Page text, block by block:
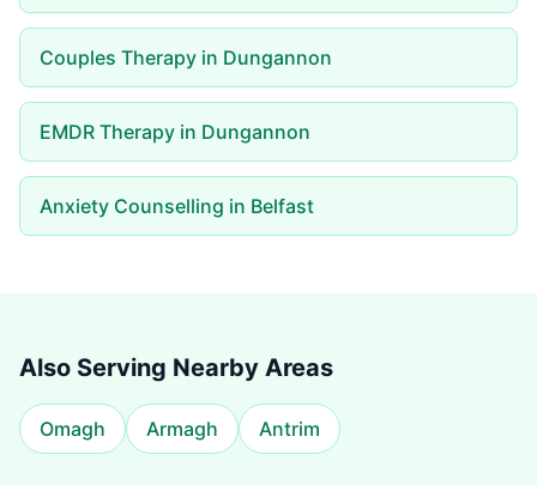
Couples Therapy in Dungannon
EMDR Therapy in Dungannon
Anxiety Counselling in Belfast
Also Serving Nearby Areas
Omagh Armagh Antrim